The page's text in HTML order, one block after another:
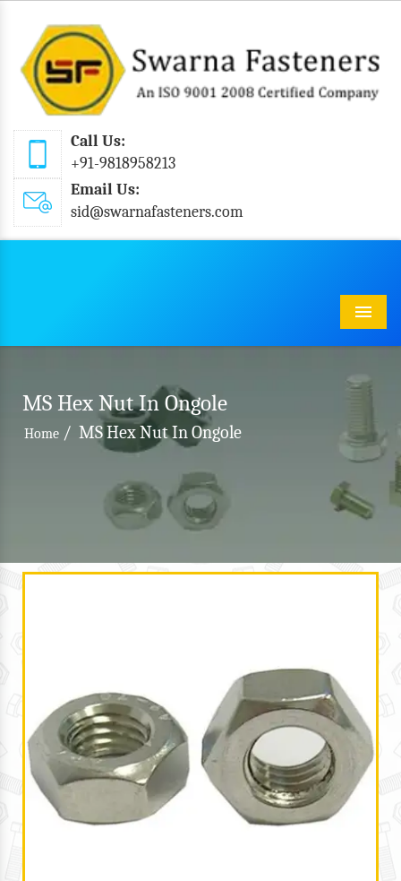
Call Us:
+91-9818958213
Email Us:
sid@swarnafasteners.com
Menu
MS Hex Nut In Ongole
Home / MS Hex Nut In Ongole